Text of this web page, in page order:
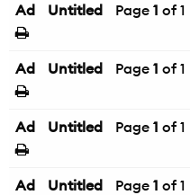
Ad Untitled Page 1 of 1
Ad Untitled Page 1 of 1
Ad Untitled Page 1 of 1
Ad Untitled Page 1 of 1